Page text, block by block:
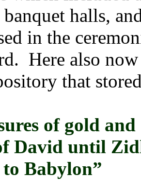
banquet halls,
in the
Here also
that
of gold
David until
Babylon”